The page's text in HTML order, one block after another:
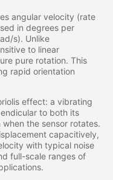
angular velocity (rate
in degrees per
s). Unlike
to linear
pure rotation. This
rapid orientation
effect: a vibrating
to both its
the sensor rotates.
capacitively,
with typical noise
full-scale ranges of